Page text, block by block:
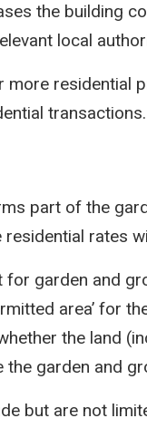
the building
local
more residential
transactions.
part of the
rates
garden and
area’ for
the land
garden and
but are not